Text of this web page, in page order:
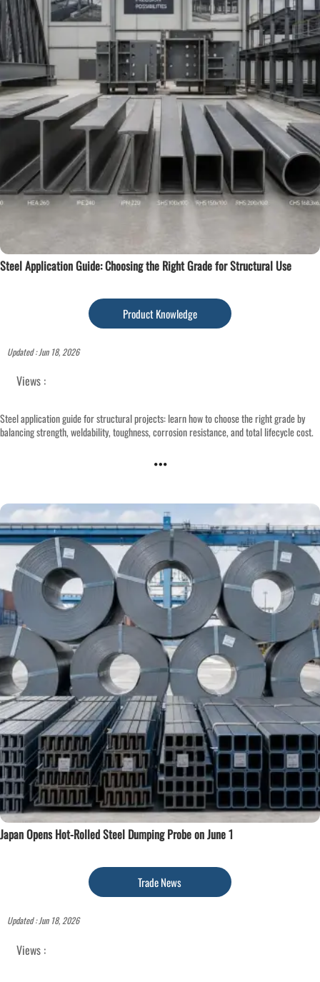
Steel Application Guide: Choosing the Right Grade for Structural Use
Product Knowledge
Updated : Jun 18, 2026
Views :
Steel application guide for structural projects: learn how to choose the right grade by
balancing strength, weldability, toughness, corrosion resistance, and total lifecycle cost.

Japan Opens Hot-Rolled Steel Dumping Probe on June 1
Trade News
Updated : Jun 18, 2026
Views :